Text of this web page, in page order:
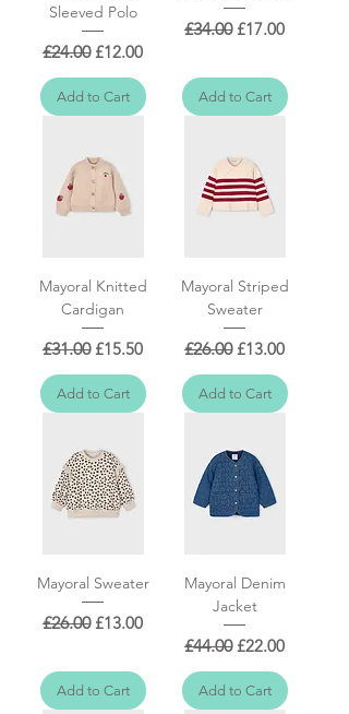
Sleeved Polo
Regular Price
£24.00 Sale Price
£12.00
Add to Cart
Regular Price
£34.00 Sale Price
£17.00
Add to Cart
Mayoral Knitted
Cardigan
Regular Price
£31.00 Sale Price
£15.50
Add to Cart
Mayoral Striped
Sweater
Regular Price
£26.00 Sale Price
£13.00
Add to Cart
Mayoral Sweater
Regular Price
£26.00 Sale Price
£13.00
Add to Cart
Mayoral Denim
Jacket
Regular Price
£44.00 Sale Price
£22.00
Add to Cart